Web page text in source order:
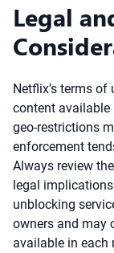
Legal
Netflix’s terms
content available
geo-restrictions
enforcement
Always review
legal
unblocking
owners and may
available in each